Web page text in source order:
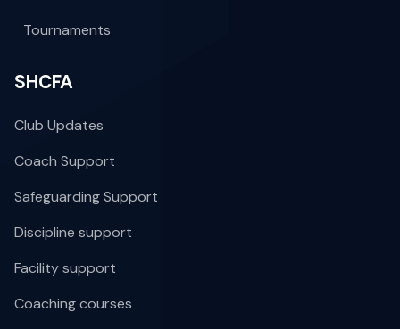
Tournaments
SHCFA
Club Updates
Coach Support
Safeguarding Support
Discipline support
Facility support
Coaching courses